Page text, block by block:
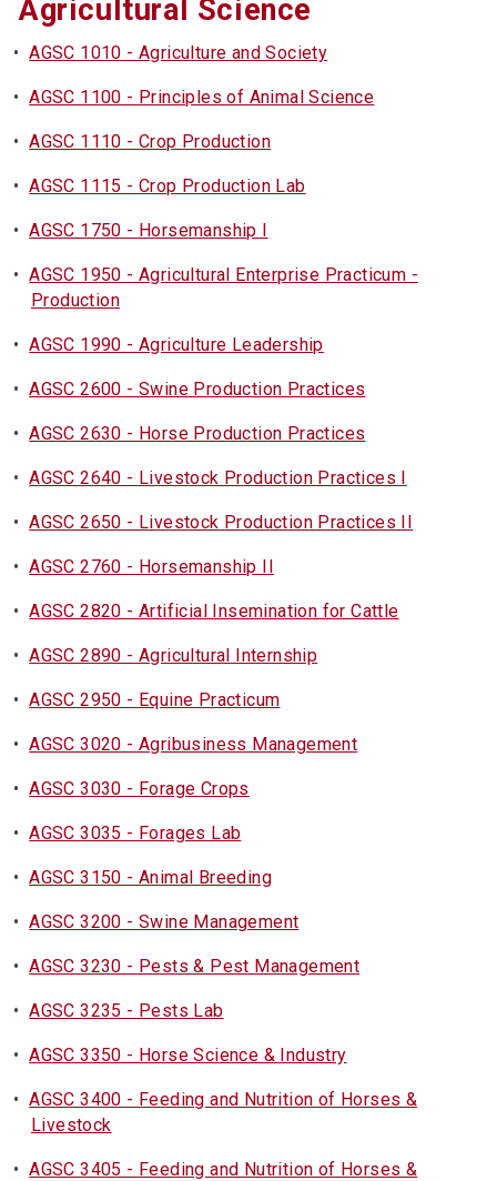
Agricultural Science
•AGSC 1010 - Agriculture and Society
•AGSC 1100 - Principles of Animal Science
•AGSC 1110 - Crop Production
•AGSC 1115 - Crop Production Lab
•AGSC 1750 - Horsemanship I
•AGSC 1950 - Agricultural Enterprise Practicum -
Production
•AGSC 1990 - Agriculture Leadership
•AGSC 2600 - Swine Production Practices
•AGSC 2630 - Horse Production Practices
•AGSC 2640 - Livestock Production Practices I
•AGSC 2650 - Livestock Production Practices II
•AGSC 2760 - Horsemanship II
•AGSC 2820 - Artificial Insemination for Cattle
•AGSC 2890 - Agricultural Internship
•AGSC 2950 - Equine Practicum
•AGSC 3020 - Agribusiness Management
•AGSC 3030 - Forage Crops
•AGSC 3035 - Forages Lab
•AGSC 3150 - Animal Breeding
•AGSC 3200 - Swine Management
•AGSC 3230 - Pests & Pest Management
•AGSC 3235 - Pests Lab
•AGSC 3350 - Horse Science & Industry
•AGSC 3400 - Feeding and Nutrition of Horses &
Livestock
•AGSC 3405 - Feeding and Nutrition of Horses &